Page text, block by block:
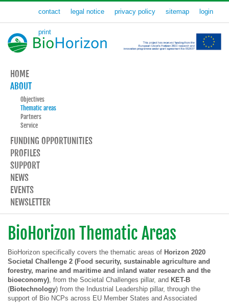
contact legal notice privacy policy sitemap login
print
HOME
ABOUT
Objectives
Thematic areas
Partners
Service
FUNDING OPPORTUNITIES
PROFILES
SUPPORT
NEWS
EVENTS
NEWSLETTER
BioHorizon Thematic Areas
BioHorizon specifically covers the thematic areas of Horizon 2020
Societal Challenge 2 (Food security, sustainable agriculture and
forestry, marine and maritime and inland water research and the
bioeconomy), from the Societal Challenges pillar, and KET-B
(Biotechnology) from the Industrial Leadership pillar, through the
support of Bio NCPs across EU Member States and Associated